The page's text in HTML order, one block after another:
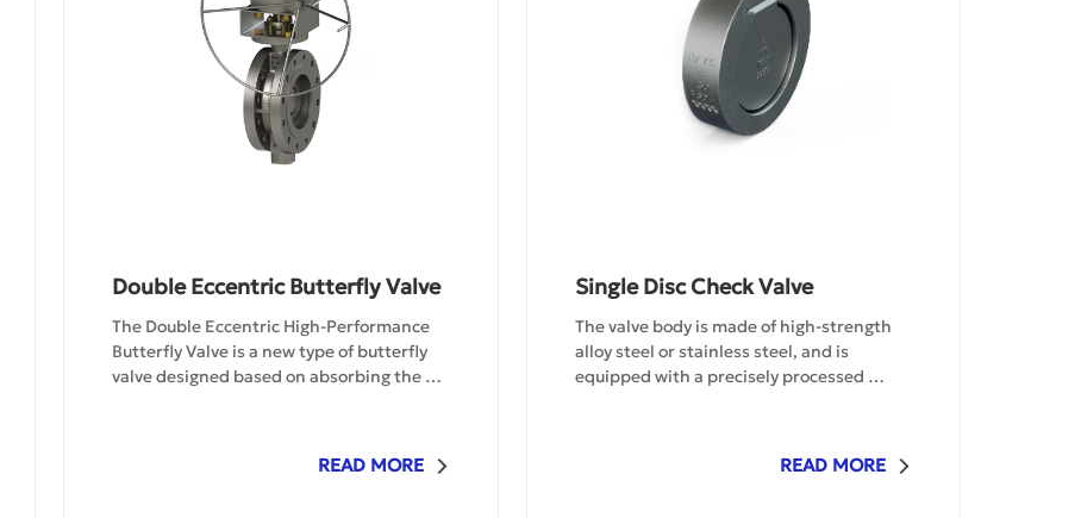
Double Eccentric Butterfly Valve
The Double Eccentric High-Performance
Butterfly Valve is a new type of butterfly
valve designed based on absorbing the
surface. The sealing mechanism achieves
READ MORE
Single Disc Check Valve
The valve body is made of high-strength
alloy steel or stainless steel, and is
equipped with a precisely processed
dynamics design effectively reduces
READ MORE